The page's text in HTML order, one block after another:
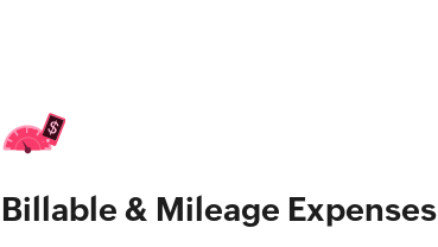
Billable & Mileage Expenses